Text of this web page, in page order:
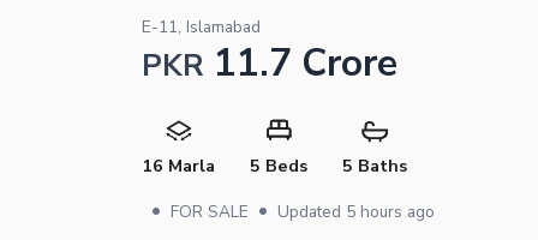
E-11, Islamabad
PKR 11.7 Crore
16 Marla 5 Beds 5 Baths
• FOR SALE • Updated 5 hours ago